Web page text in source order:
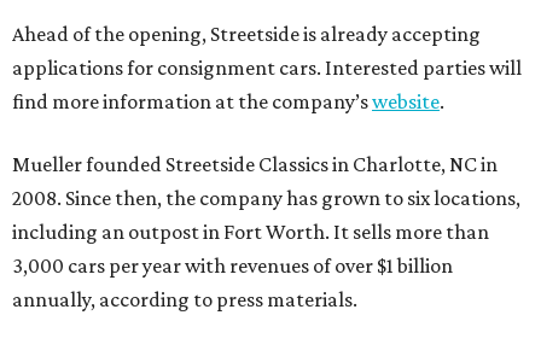
Ahead of the opening, Streetside is already accepting
applications for consignment cars. Interested parties will
find more information at the company’swebsite.
Mueller founded Streetside Classics in Charlotte, NC in
2008. Since then, the company has grown to six locations,
including an outpost in Fort Worth. It sells more than
3,000 cars per year with revenues of over $1 billion
annually, according to press materials.